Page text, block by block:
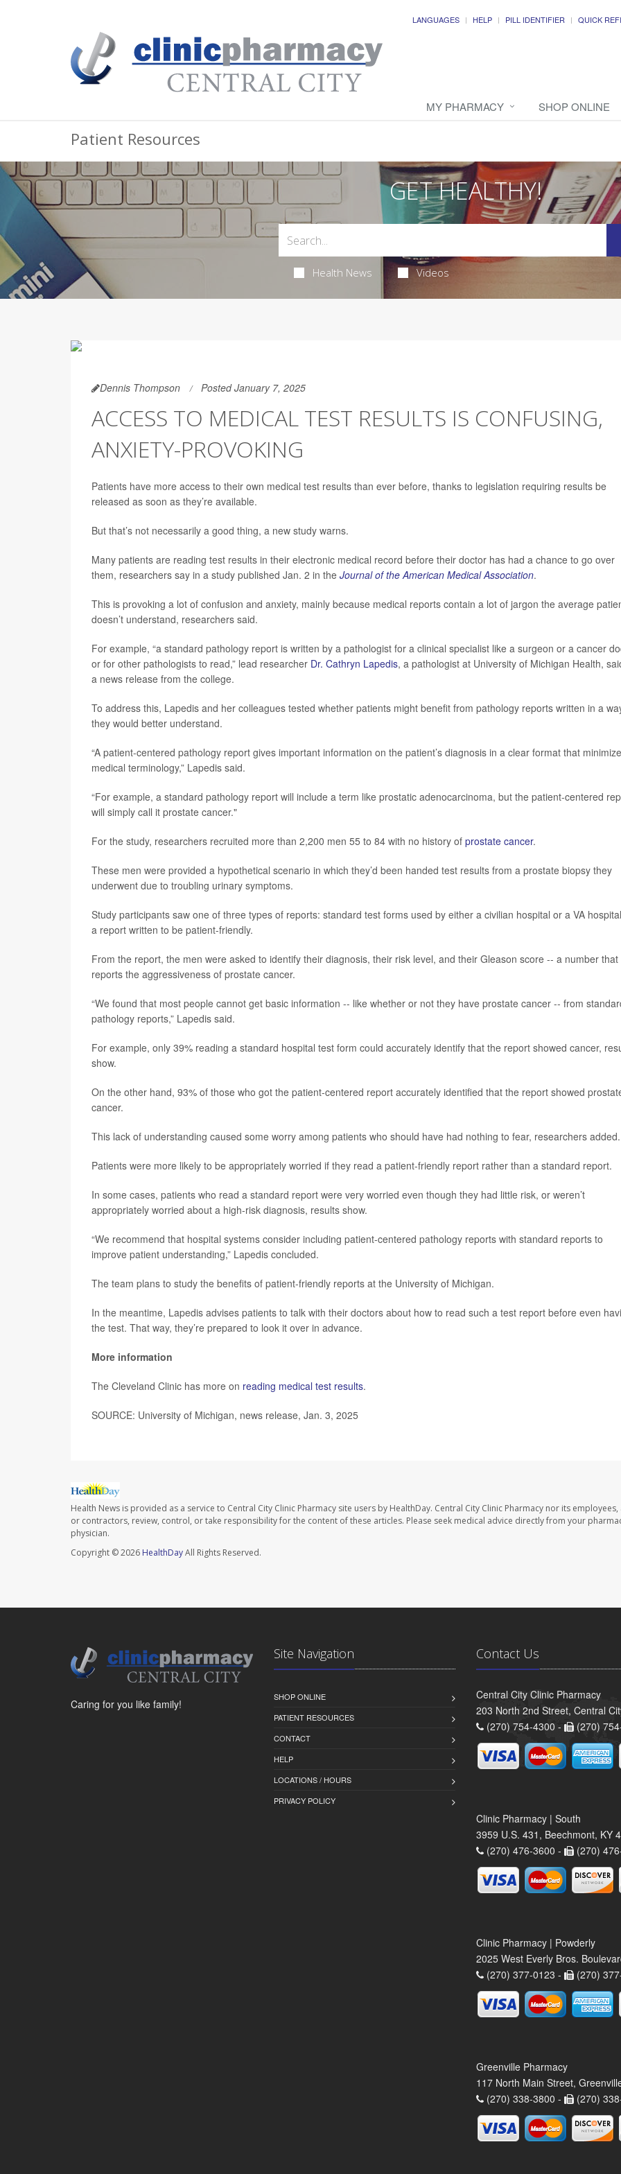
LANGUAGES HELP PILL IDENTIFIER QUICK
MY PHARMACY SHOP ONLINE
Patient Resources
GET HEALTHY!
Health News Videos
Dennis Thompson Posted January 7, 2025
ACCESS TO MEDICAL TEST RESULTS IS CONFUSING,
ANXIETY-PROVOKING
Patients have more access to their own medical test results than ever before, thanks to legislation requiring results be
released as soon as they’re available.
But that’s not necessarily a good thing, a new study warns.
Many patients are reading test results in their electronic medical record before their doctor has had a chance to go over
them, researchers say in a study published Jan. 2 in the Journal of the American Medical Association.
This is provoking a lot of confusion and anxiety, mainly because medical reports contain a lot of jargon the average
doesn’t understand, researchers said.
For example, “a standard pathology report is written by a pathologist for a clinical specialist like a surgeon or a cancer
or for other pathologists to read,” lead researcher Dr. Cathryn Lapedis, a pathologist at University of Michigan Health,
a news release from the college.
To address this, Lapedis and her colleagues tested whether patients might benefit from pathology reports written in a
they would better understand.
“A patient-centered pathology report gives important information on the patient’s diagnosis in a clear format that
medical terminology,” Lapedis said.
“For example, a standard pathology report will include a term like prostatic adenocarcinoma, but the patient-centered
will simply call it prostate cancer."
For the study, researchers recruited more than 2,200 men 55 to 84 with no history of prostate cancer.
These men were provided a hypothetical scenario in which they’d been handed test results from a prostate biopsy they
underwent due to troubling urinary symptoms.
Study participants saw one of three types of reports: standard test forms used by either a civilian hospital or a VA
a report written to be patient-friendly.
From the report, the men were asked to identify their diagnosis, their risk level, and their Gleason score -- a number that
reports the aggressiveness of prostate cancer.
“We found that most people cannot get basic information -- like whether or not they have prostate cancer -- from
pathology reports,” Lapedis said.
For example, only 39% reading a standard hospital test form could accurately identify that the report showed cancer,
show.
On the other hand, 93% of those who got the patient-centered report accurately identified that the report showed
cancer.
This lack of understanding caused some worry among patients who should have had nothing to fear, researchers added.
Patients were more likely to be appropriately worried if they read a patient-friendly report rather than a standard report.
In some cases, patients who read a standard report were very worried even though they had little risk, or weren’t
appropriately worried about a high-risk diagnosis, results show.
“We recommend that hospital systems consider including patient-centered pathology reports with standard reports to
improve patient understanding,” Lapedis concluded.
The team plans to study the benefits of patient-friendly reports at the University of Michigan.
In the meantime, Lapedis advises patients to talk with their doctors about how to read such a test report before even
the test. That way, they’re prepared to look it over in advance.
More information
The Cleveland Clinic has more on reading medical test results.
SOURCE: University of Michigan, news release, Jan. 3, 2025
Health News is provided as a service to Central City Clinic Pharmacy site users by HealthDay. Central City Clinic Pharmacy nor its employees,
or contractors, review, control, or take responsibility for the content of these articles. Please seek medical advice directly from your
physician.
Copyright © 2026 HealthDayAll Rights Reserved.
Caring for you like family!
Site Navigation
SHOP ONLINE
PATIENT RESOURCES
CONTACT
HELP
LOCATIONS / HOURS
PRIVACY POLICY
Contact Us
Central City Clinic Pharmacy
203 North 2nd Street, Central
(270) 754-4300 -
(270)
Clinic Pharmacy | South
3959 U.S. 431, Beechmont, KY
(270) 476-3600 -
(270)
Clinic Pharmacy | Powderly
2025 West Everly Bros.
(270) 377-0123 -
(270)
Greenville Pharmacy
117 North Main Street,
(270) 338-3800 -
(270)